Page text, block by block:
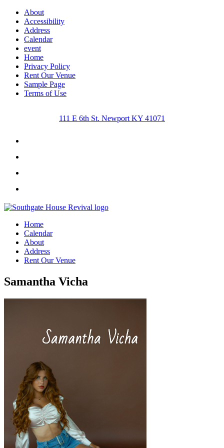
About
Accessibility
Address
Calendar
event
Home
Privacy Policy
Rent Our Venue
Sample Page
Terms of Use
111 E 6th St. Newport KY 41071
Home
Calendar
About
Address
Rent Our Venue
Samantha Vicha